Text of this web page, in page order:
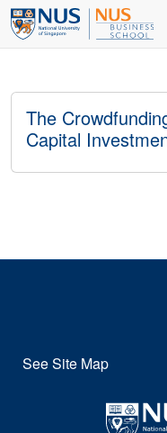
The
Capital
See Site Map